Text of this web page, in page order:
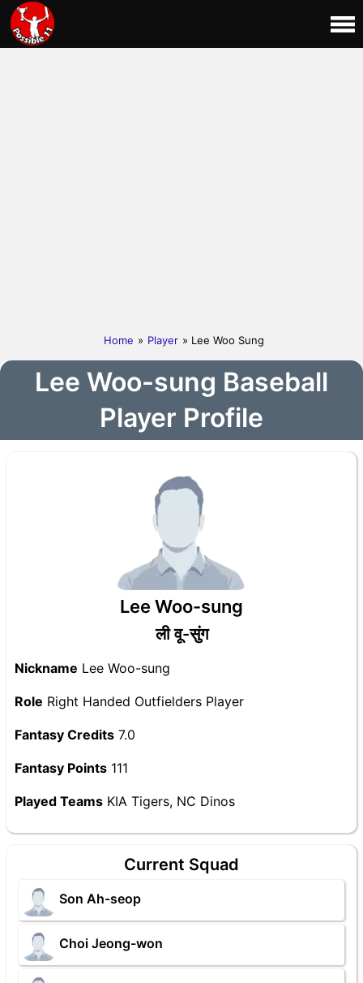
Home » Player » Lee Woo Sung
Lee Woo-sung Baseball
Player Profile
Lee Woo-sung
ली वू-सुंग
Nickname Lee Woo-sung
Role Right Handed Outfielders Player
Fantasy Credits 7.0
Fantasy Points 111
Played Teams KIA Tigers, NC Dinos
Current Squad
Son Ah-seop
Choi Jeong-won